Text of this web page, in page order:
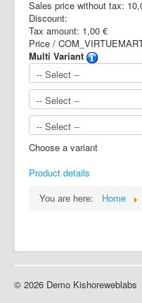
Sales price without tax:
Discount:
Tax amount: 1,00 €
Price /
Multi Variant
Choose a variant
Product details
You are here:
Home
© 2026 Demo Kishoreweblabs